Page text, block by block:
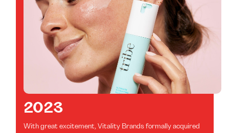
2023
With great excitement, Vitality Brands formally acquired